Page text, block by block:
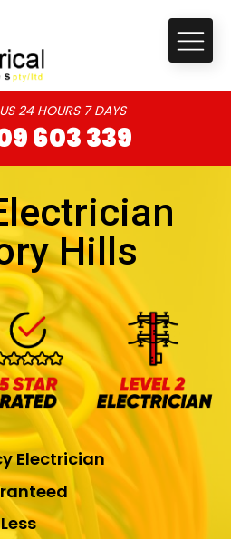
HOURS 7 DAYS
603 339
Hills
Electrician